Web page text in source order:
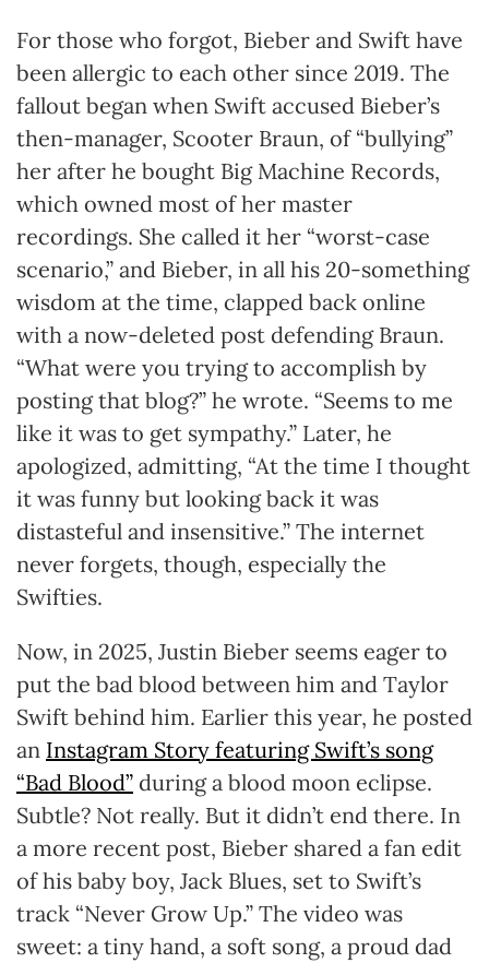
For those who forgot, Bieber and Swift have
been allergic to each other since 2019. The
fallout began when Swift accused Bieber’s
then-manager, Scooter Braun, of “bullying”
her after he bought Big Machine Records,
which owned most of her master
recordings. She called it her “worst-case
scenario,” and Bieber, in all his 20-something
wisdom at the time, clapped back online
with a now-deleted post defending Braun.
“What were you trying to accomplish by
posting that blog?” he wrote. “Seems to me
like it was to get sympathy.” Later, he
apologized, admitting, “At the time I thought
it was funny but looking back it was
distasteful and insensitive.” The internet
never forgets, though, especially the
Swifties.
Now, in 2025, Justin Bieber seems eager to
put the bad blood between him and Taylor
Swift behind him. Earlier this year, he posted
an Instagram Story featuring Swift’s song
“Bad Blood” during a blood moon eclipse.
Subtle? Not really. But it didn’t end there. In
a more recent post, Bieber shared a fan edit
of his baby boy, Jack Blues, set to Swift’s
track “Never Grow Up.” The video was
sweet: a tiny hand, a soft song, a proud dad